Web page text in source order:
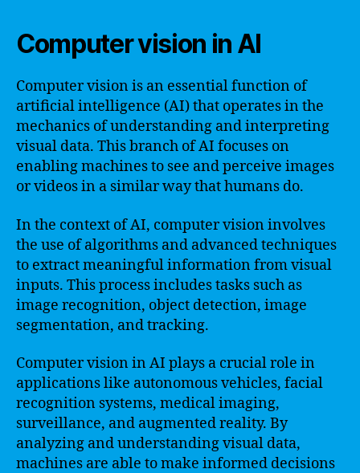
Computer vision in AI
Computer vision is an essential function of
artificial intelligence (AI) that operates in the
mechanics of understanding and interpreting
visual data. This branch of AI focuses on
enabling machines to see and perceive images
or videos in a similar way that humans do.
In the context of AI, computer vision involves
the use of algorithms and advanced techniques
to extract meaningful information from visual
inputs. This process includes tasks such as
image recognition, object detection, image
segmentation, and tracking.
Computer vision in AI plays a crucial role in
applications like autonomous vehicles, facial
recognition systems, medical imaging,
surveillance, and augmented reality. By
analyzing and understanding visual data,
machines are able to make informed decisions